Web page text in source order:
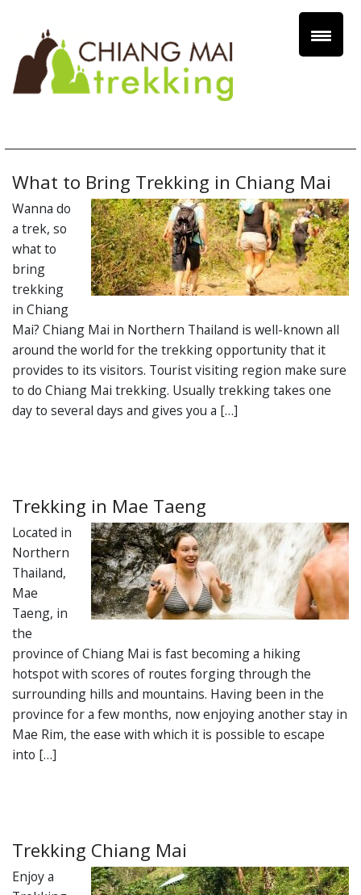
What to Bring Trekking in Chiang Mai
Wanna do
a trek, so
what to
bring
trekking
in Chiang
Mai? Chiang Mai in Northern Thailand is well-known all
around the world for the trekking opportunity that it
provides to its visitors. Tourist visiting region make sure
to do Chiang Mai trekking. Usually trekking takes one
day to several days and gives you a […]
Trekking in Mae Taeng
Located in
Northern
Thailand,
Mae
Taeng, in
the
province of Chiang Mai is fast becoming a hiking
hotspot with scores of routes forging through the
surrounding hills and mountains. Having been in the
province for a few months, now enjoying another stay in
Mae Rim, the ease with which it is possible to escape
into […]
Trekking Chiang Mai
Enjoy a